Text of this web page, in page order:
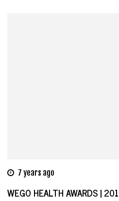
7 years ago
WEGO HEALTH AWARDS |